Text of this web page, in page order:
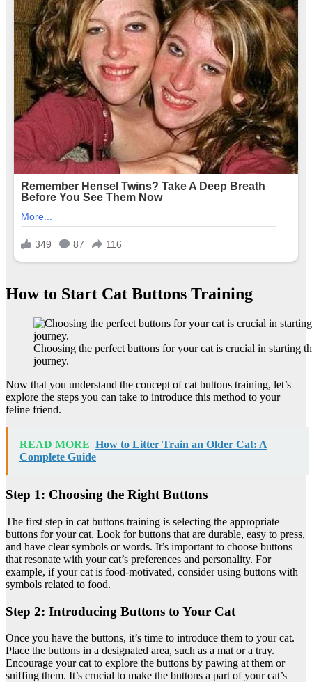
How to Start Cat Buttons Training
Choosing the perfect buttons for your cat is crucial in starting
journey.
Now that you understand the concept of cat buttons training, let’s
explore the steps you can take to introduce this method to your
feline friend.
READ MORE How to Litter Train an Older Cat: A
Complete Guide
Step 1: Choosing the Right Buttons
The first step in cat buttons training is selecting the appropriate
buttons for your cat. Look for buttons that are durable, easy to press,
and have clear symbols or words. It’s important to choose buttons
that resonate with your cat’s preferences and personality. For
example, if your cat is food-motivated, consider using buttons with
symbols related to food.
Step 2: Introducing Buttons to Your Cat
Once you have the buttons, it’s time to introduce them to your cat.
Place the buttons in a designated area, such as a mat or a tray.
Encourage your cat to explore the buttons by pawing at them or
sniffing them. It’s crucial to make the buttons a part of your cat’s